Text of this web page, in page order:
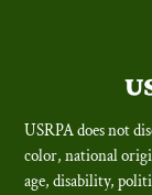
USRPA does not
color, national
age, disability,